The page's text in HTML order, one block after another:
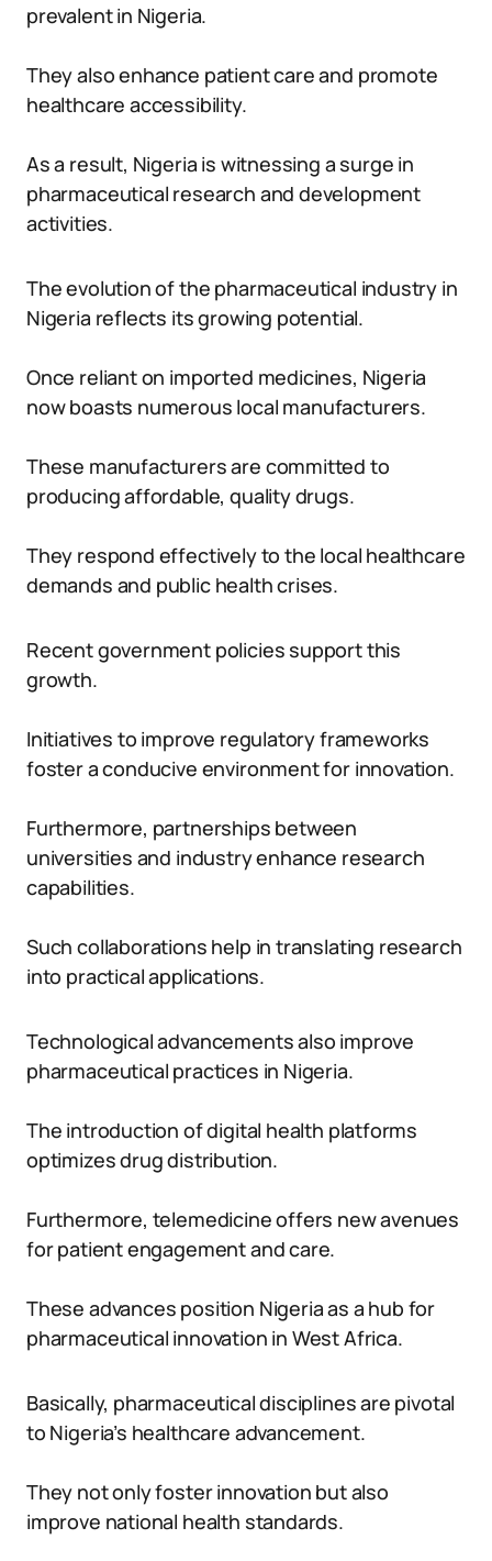
prevalent in Nigeria.
They also enhance patient care and promote
healthcare accessibility.
As a result, Nigeria is witnessing a surge in
pharmaceutical research and development
activities.
The evolution of the pharmaceutical industry in
Nigeria reflects its growing potential.
Once reliant on imported medicines, Nigeria
now boasts numerous local manufacturers.
These manufacturers are committed to
producing affordable, quality drugs.
They respond effectively to the local healthcare
demands and public health crises.
Recent government policies support this
growth.
Initiatives to improve regulatory frameworks
foster a conducive environment for innovation.
Furthermore, partnerships between
universities and industry enhance research
capabilities.
Such collaborations help in translating research
into practical applications.
Technological advancements also improve
pharmaceutical practices in Nigeria.
The introduction of digital health platforms
optimizes drug distribution.
Furthermore, telemedicine offers new avenues
for patient engagement and care.
These advances position Nigeria as a hub for
pharmaceutical innovation in West Africa.
Basically, pharmaceutical disciplines are pivotal
to Nigeria’s healthcare advancement.
They not only foster innovation but also
improve national health standards.